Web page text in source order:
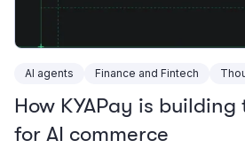
AI agents Finance and Fintech
How KYAPay is
for AI commerce